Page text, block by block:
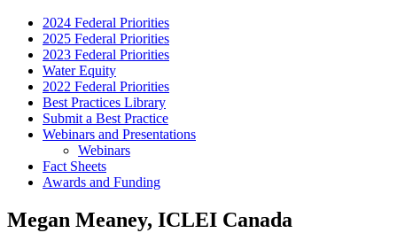
2024 Federal Priorities
2025 Federal Priorities
2023 Federal Priorities
Water Equity
2022 Federal Priorities
Best Practices Library
Submit a Best Practice
Webinars and Presentations
Webinars
Fact Sheets
Awards and Funding
Megan Meaney, ICLEI Canada